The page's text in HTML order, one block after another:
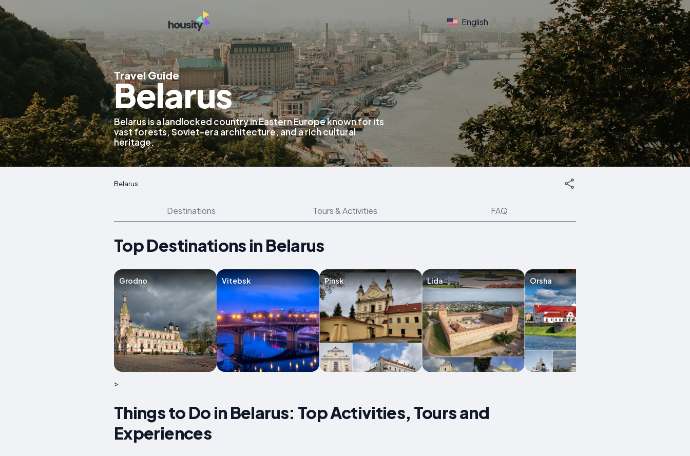
English
Travel Guide
Belarus
Belarus is a landlocked country in Eastern Europe known for its
vast forests, Soviet-era architecture, and a rich cultural
heritage.
Belarus
Destinations Tours & Activities FAQ
Top Destinations in Belarus
Grodno Vitebsk Pinsk Lida Orsha
>
Things to Do in Belarus: Top Activities, Tours and
Experiences